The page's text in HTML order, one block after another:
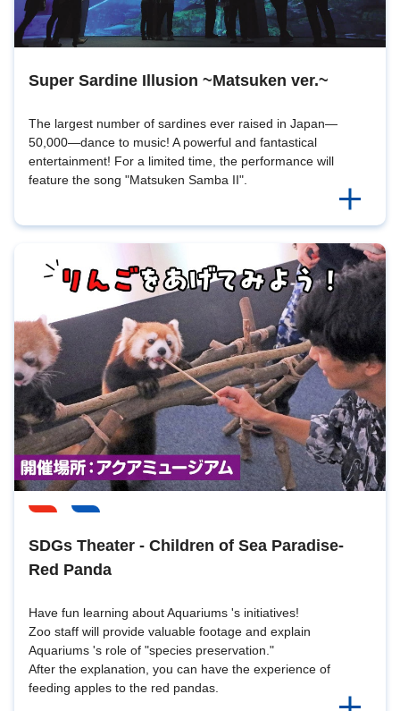
Super Sardine Illusion ~Matsuken ver.~
The largest number of sardines ever raised in Japan—
50,000—dance to music! A powerful and fantastical
entertainment! For a limited time, the performance will
feature the song "Matsuken Samba II".
SDGs Theater - Children of Sea Paradise-
Red Panda
Have fun learning about Aquariums 's initiatives!
Zoo staff will provide valuable footage and explain
Aquariums 's role of "species preservation."
After the explanation, you can have the experience of
feeding apples to the red pandas.